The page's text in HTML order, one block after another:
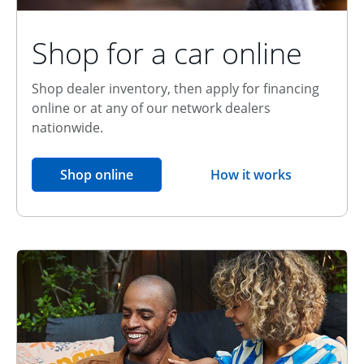
Shop for a car online
Shop dealer inventory, then apply for financing
online or at any of our network dealers
nationwide.
Shop onlineopens in the same window
How it worksopens overlay
Relationship Discount